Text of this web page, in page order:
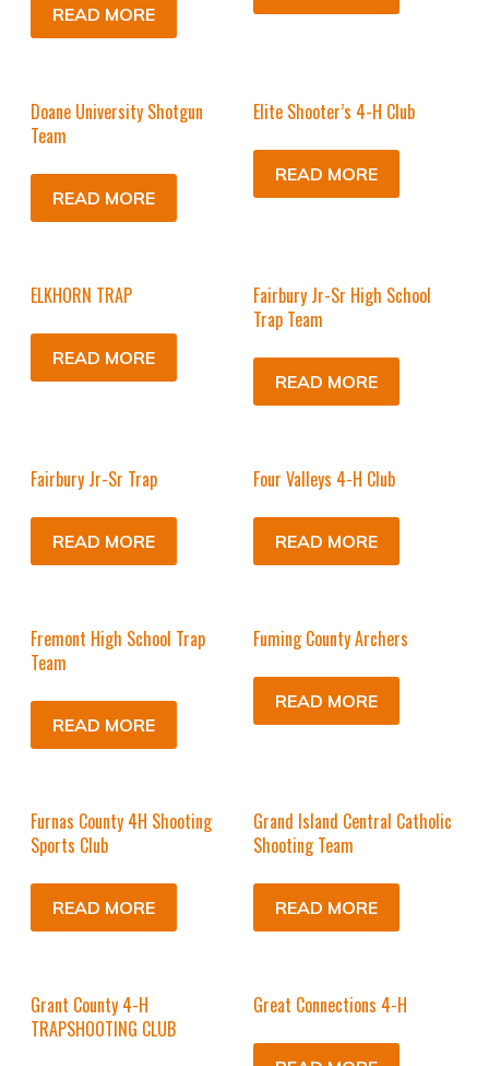
READ MORE
Doane University Shotgun
Team
READ MORE
Elite Shooter’s 4-H Club
READ MORE
ELKHORN TRAP
READ MORE
Fairbury Jr-Sr High School
Trap Team
READ MORE
Fairbury Jr-Sr Trap
READ MORE
Four Valleys 4-H Club
READ MORE
Fremont High School Trap
Team
READ MORE
Fuming County Archers
READ MORE
Furnas County 4H Shooting
Sports Club
READ MORE
Grand Island Central Catholic
Shooting Team
READ MORE
Grant County 4-H
TRAPSHOOTING CLUB
Great Connections 4-H